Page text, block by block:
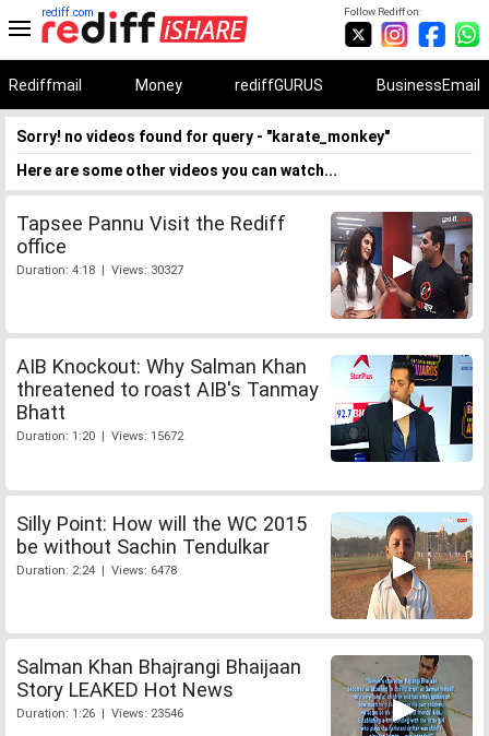
Follow Rediff on:
rediff.com
Rediffmail Money rediffGURUS BusinessEmail
Sorry! no videos found for query - "karate_monkey"
Here are some other videos you can watch...
Tapsee Pannu Visit the Rediff
office
Duration: 4:18 | Views: 30327
AIB Knockout: Why Salman Khan
threatened to roast AIB's Tanmay
Bhatt
Duration: 1:20 | Views: 15672
Silly Point: How will the WC 2015
be without Sachin Tendulkar
Duration: 2:24 | Views: 6478
Salman Khan Bhajrangi Bhaijaan
Story LEAKED Hot News
Duration: 1:26 | Views: 23546